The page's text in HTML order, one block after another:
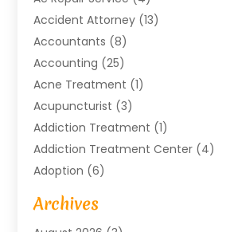
Accident Attorney (13)
Accountants (8)
Accounting (25)
Acne Treatment (1)
Acupuncturist (3)
Addiction Treatment (1)
Addiction Treatment Center (4)
Adoption (6)
Advertising Agency
Agricultural Service
Archives